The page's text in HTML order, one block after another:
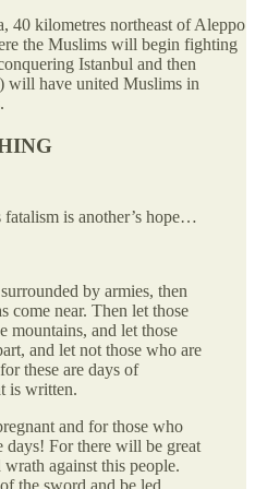
40 kilometres northeast of Aleppo
the Muslims will begin fighting
Istanbul and then
will have united Muslims in
fatalism is another’s hope…
by armies, then
come near. Then let those
mountains, and let those
and let not those who are
these are days of
is written.
and for those who
days! For there will be great
wrath against this people.